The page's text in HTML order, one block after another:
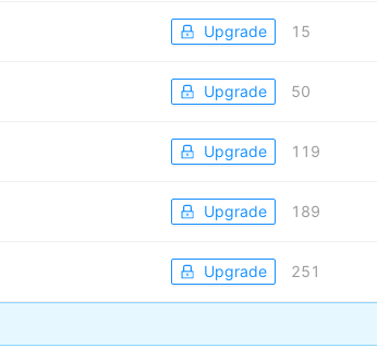
Upgrade 15
Upgrade 50
Upgrade 119
Upgrade 189
Upgrade 251